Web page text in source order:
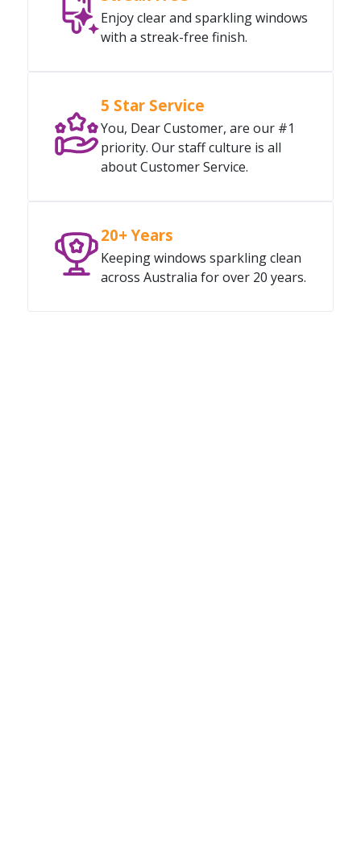
Enjoy clear and sparkling windows
with a streak-free finish.
5 Star Service
You, Dear Customer, are our #1
priority. Our staff culture is all
about Customer Service.
20+ Years
Keeping windows sparkling clean
across Australia for over 20 years.